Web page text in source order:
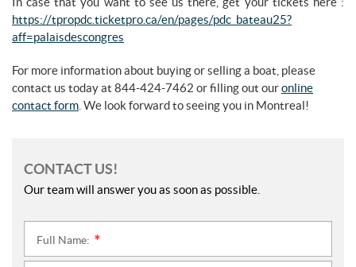
https://tpropdc.ticketpro.ca/en/pages/pdc_bateau25?
aff=palaisdescongres
For more information about buying or selling a boat, please
contact us today at 844-424-7462 or filling out ouronline
contact form . We look forward to seeing you in Montreal!
CONTACT US!
Our team will answer you as soon as possible.
Full Name: